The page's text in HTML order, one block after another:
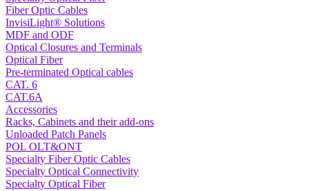
Fiber Optic Cables
InvisiLight® Solutions
MDF and ODF
Optical Closures and Terminals
Optical Fiber
Pre-terminated Optical cables
CAT. 6
CAT.6A
Accessories
Racks, Cabinets and their add-ons
Unloaded Patch Panels
POL OLT&ONT
Specialty Fiber Optic Cables
Specialty Optical Connectivity
Specialty Optical Fiber